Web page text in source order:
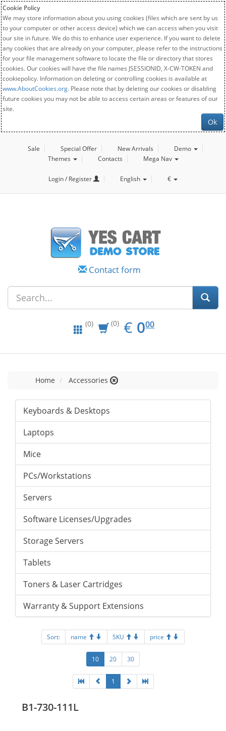
Cookie Policy
We may store information about you using cookies (files which are sent by us
to your computer or other access device) which we can access when you visit
our site in future. We do this to enhance user experience. If you want to delete
any cookies that are already on your computer, please refer to the instructions
for your file management software to locate the file or directory that stores
cookies. Our cookies will have the file names JSESSIONID, X-CW-TOKEN and
cookiepolicy. Information on deleting or controlling cookies is available at
www.AboutCookies.org. Please note that by deleting our cookies or disabling
future cookies you may not be able to access certain areas or features of our
site.
Ok
Sale Special Offer New Arrivals
Demo
Themes
Contacts Mega Nav
Login / Register English €
Contact form
(0) (0) € EUR
0.00
000
Home Accessories
Keyboards & Desktops
Laptops
Mice
PCs/Workstations
Servers
Software Licenses/Upgrades
Storage Servers
Tablets
Toners & Laser Cartridges
Warranty & Support Extensions
Sort: name SKU price
10 20 30
1
B1-730-111L